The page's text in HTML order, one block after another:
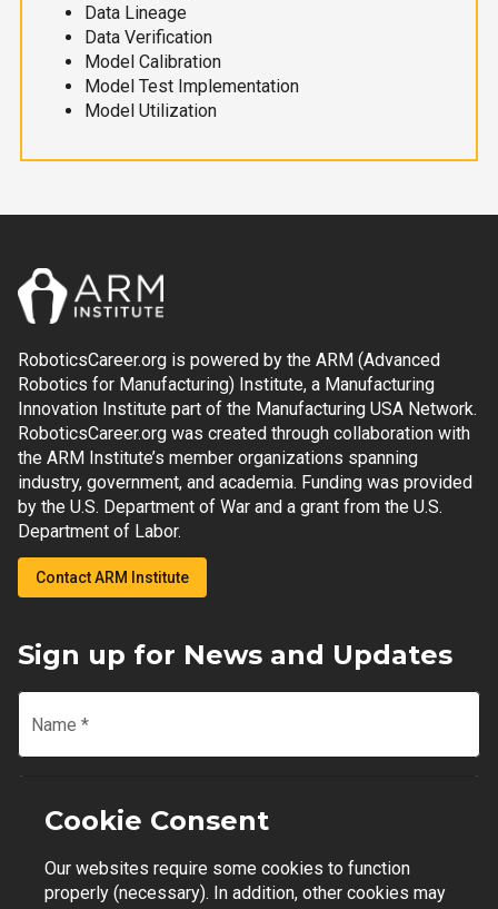
Data Lineage
Data Verification
Model Calibration
Model Test Implementation
Model Utilization
RoboticsCareer.org is powered by the ARM (Advanced
Robotics for Manufacturing) Institute, a Manufacturing
Innovation Institute part of the Manufacturing USA Network.
RoboticsCareer.org was created through collaboration with
the ARM Institute’s member organizations spanning
industry, government, and academia. Funding was provided
by the U.S. Department of War and a grant from the U.S.
Department of Labor.
Contact ARM Institute
Sign up for News and Updates
Name *
Email
Join Mailing List
Cookie Consent
Our websites require some cookies to function
properly (necessary). In addition, other cookies may